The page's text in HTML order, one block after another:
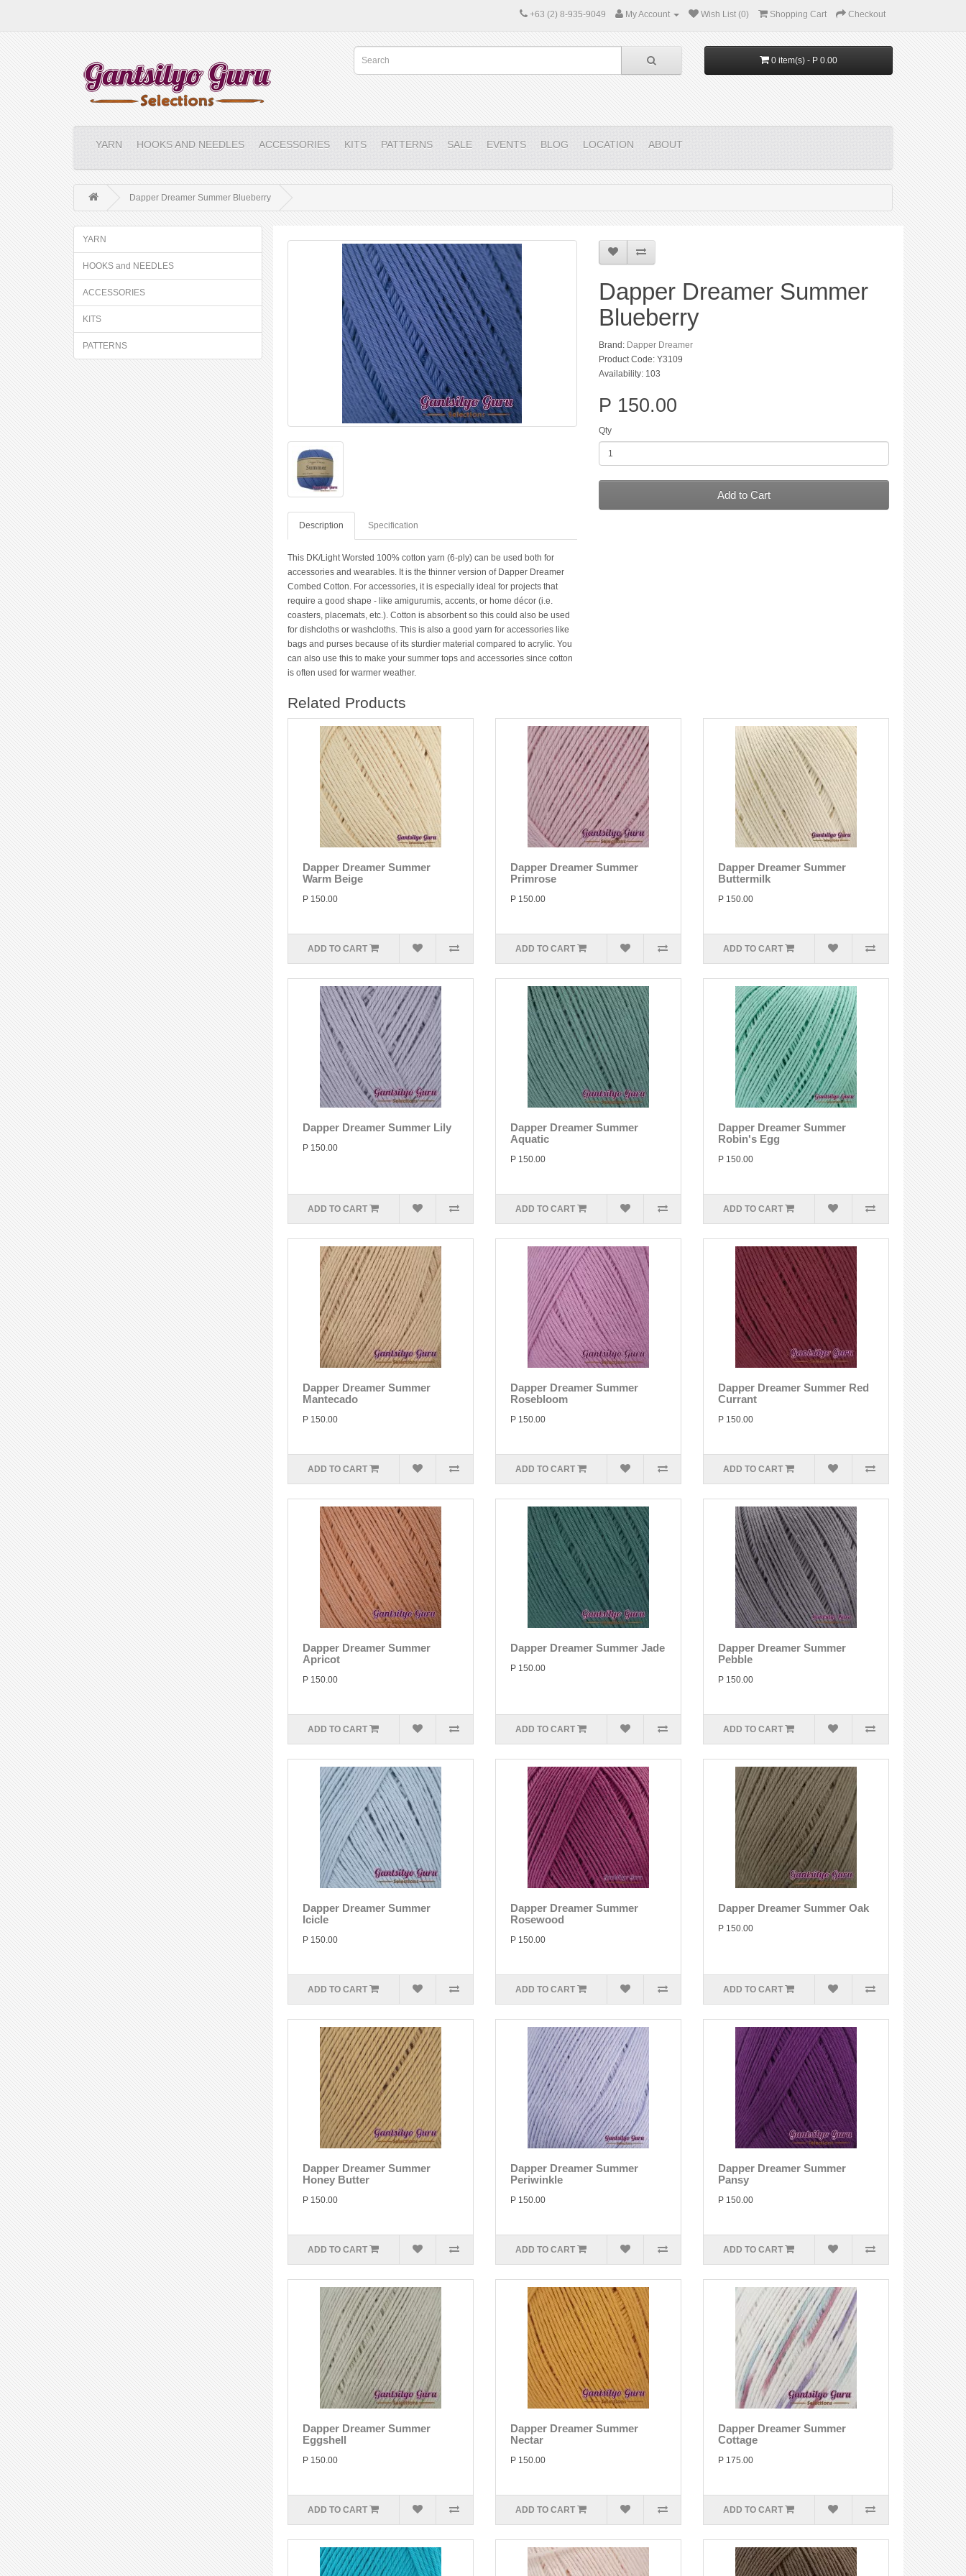
+63 (2) 8-935-9049 My Account Wish List (0) Shopping Cart Checkout
0 item(s) - P 0.00
YARN HOOKS AND NEEDLES ACCESSORIES KITS PATTERNS SALE EVENTS BLOG LOCATION ABOUT
Dapper Dreamer Summer Blueberry
YARN
HOOKS and NEEDLES
ACCESSORIES
KITS
PATTERNS
Description Specification
This DK/Light Worsted 100% cotton yarn (6-ply) can be used both for
accessories and wearables. It is the thinner version of Dapper Dreamer
Combed Cotton. For accessories, it is especially ideal for projects that
require a good shape - like amigurumis, accents, or home décor (i.e.
coasters, placemats, etc.). Cotton is absorbent so this could also be used
for dishcloths or washcloths. This is also a good yarn for accessories like
bags and purses because of its sturdier material compared to acrylic. You
can also use this to make your summer tops and accessories since cotton
is often used for warmer weather.
Dapper Dreamer Summer
Blueberry
Brand: Dapper Dreamer
Product Code: Y3109
Availability: 103
P 150.00
Qty
Add to Cart
Related Products
Dapper Dreamer Summer
Warm Beige
P 150.00
ADD TO CART
Dapper Dreamer Summer
Primrose
P 150.00
ADD TO CART
Dapper Dreamer Summer
Buttermilk
P 150.00
ADD TO CART
Dapper Dreamer Summer Lily
P 150.00
ADD TO CART
Dapper Dreamer Summer
Aquatic
P 150.00
ADD TO CART
Dapper Dreamer Summer
Robin's Egg
P 150.00
ADD TO CART
Dapper Dreamer Summer
Mantecado
P 150.00
ADD TO CART
Dapper Dreamer Summer
Rosebloom
P 150.00
ADD TO CART
Dapper Dreamer Summer Red
Currant
P 150.00
ADD TO CART
Dapper Dreamer Summer
Apricot
P 150.00
ADD TO CART
Dapper Dreamer Summer Jade
P 150.00
ADD TO CART
Dapper Dreamer Summer
Pebble
P 150.00
ADD TO CART
Dapper Dreamer Summer
Icicle
P 150.00
ADD TO CART
Dapper Dreamer Summer
Rosewood
P 150.00
ADD TO CART
Dapper Dreamer Summer Oak
P 150.00
ADD TO CART
Dapper Dreamer Summer
Honey Butter
P 150.00
ADD TO CART
Dapper Dreamer Summer
Periwinkle
P 150.00
ADD TO CART
Dapper Dreamer Summer
Pansy
P 150.00
ADD TO CART
Dapper Dreamer Summer
Eggshell
P 150.00
ADD TO CART
Dapper Dreamer Summer
Nectar
P 150.00
ADD TO CART
Dapper Dreamer Summer
Cottage
P 175.00
ADD TO CART